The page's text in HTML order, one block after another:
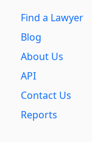
Find a Lawyer
Blog
About Us
API
Contact Us
Reports